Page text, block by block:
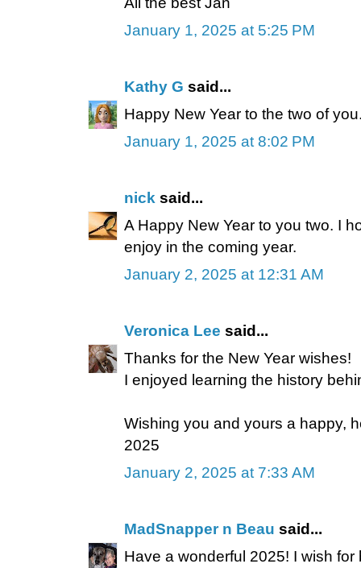
January 1, 2025 at 5:25 PM
Kathy G said...
Happy New Year to the two of
January 1, 2025 at 8:02 PM
nick said...
A Happy New Year to you two. I
enjoy in the coming year.
January 2, 2025 at 12:31 AM
Veronica Lee said...
Thanks for the New Year wishes!
I enjoyed learning the history
Wishing you and yours a happy,
2025
January 2, 2025 at 7:33 AM
MadSnapper n Beau said...
Have a wonderful 2025! I wish